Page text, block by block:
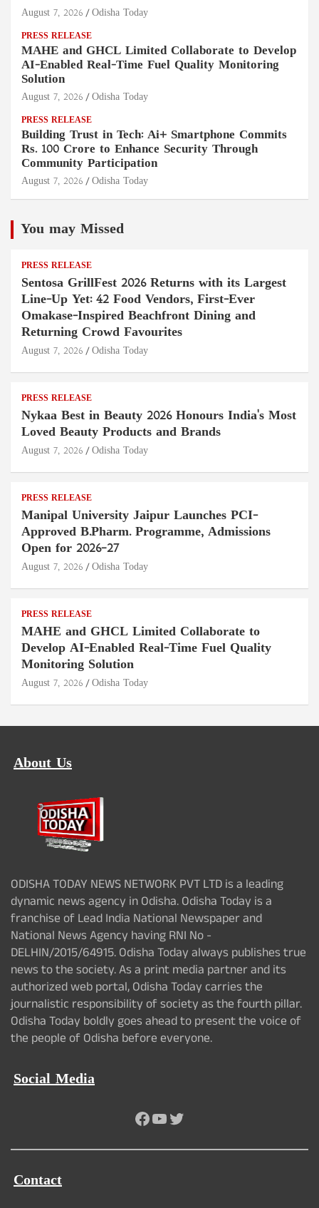
August 7, 2026 Odisha Today
PRESS RELEASE
MAHE and GHCL Limited Collaborate to Develop
AI-Enabled Real-Time Fuel Quality Monitoring
Solution
August 7, 2026 Odisha Today
PRESS RELEASE
Building Trust in Tech: Ai+ Smartphone Commits
Rs. 100 Crore to Enhance Security Through
Community Participation
August 7, 2026 Odisha Today
You may Missed
PRESS RELEASE
Sentosa GrillFest 2026 Returns with its Largest
Line-Up Yet: 42 Food Vendors, First-Ever
Omakase-Inspired Beachfront Dining and
Returning Crowd Favourites
August 7, 2026 Odisha Today
PRESS RELEASE
Nykaa Best in Beauty 2026 Honours India's Most
Loved Beauty Products and Brands
August 7, 2026 Odisha Today
PRESS RELEASE
Manipal University Jaipur Launches PCI-
Approved B.Pharm. Programme, Admissions
Open for 2026–27
August 7, 2026 Odisha Today
PRESS RELEASE
MAHE and GHCL Limited Collaborate to
Develop AI-Enabled Real-Time Fuel Quality
Monitoring Solution
August 7, 2026 Odisha Today
About Us
ODISHA TODAY NEWS NETWORK PVT LTD is a leading
dynamic news agency in Odisha. Odisha Today is a
franchise of Lead India National Newspaper and
National News Agency having RNI No -
DELHIN/2015/64915. Odisha Today always publishes true
news to the society. As a print media partner and its
authorized web portal, Odisha Today carries the
journalistic responsibility of society as the fourth pillar.
Odisha Today boldly goes ahead to present the voice of
the people of Odisha before everyone.
Social Media
Facebook
YouTube
Twitter
Contact